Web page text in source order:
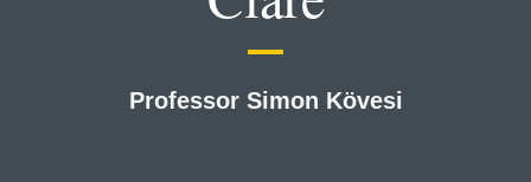
Professor Simon Kӧvesi